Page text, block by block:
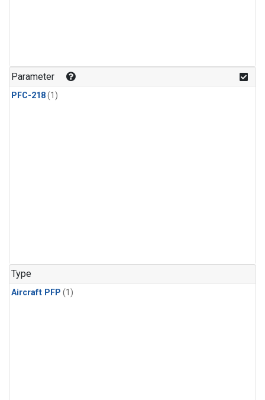
Parameter
PFC-218(1)
Type
Aircraft PFP (1)